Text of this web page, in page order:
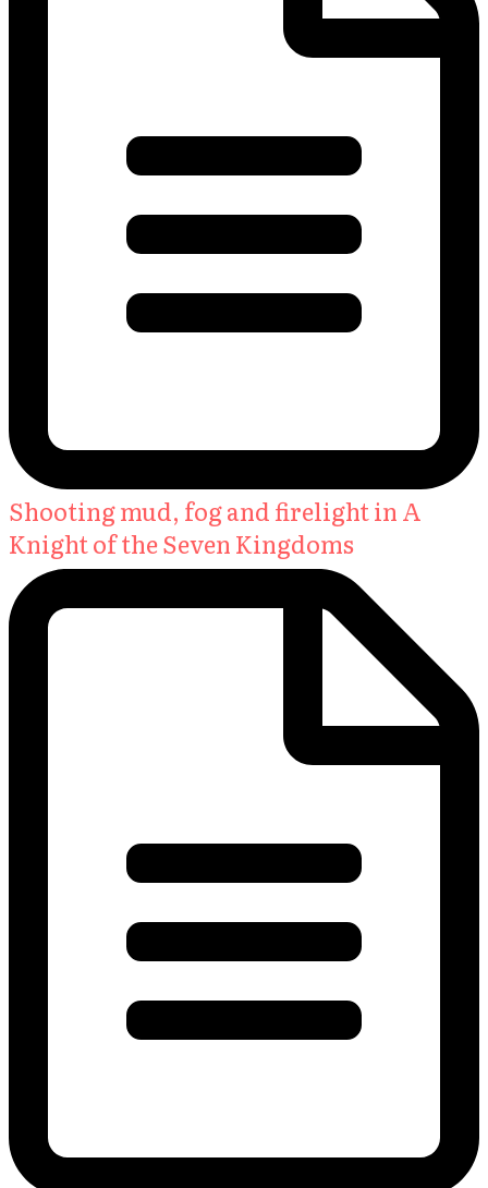
Shooting mud, fog and firelight in A
Knight of the Seven Kingdoms